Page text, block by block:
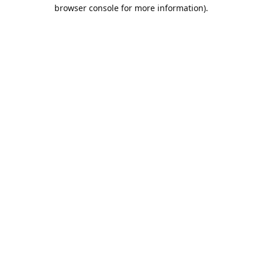
browser console for more information).